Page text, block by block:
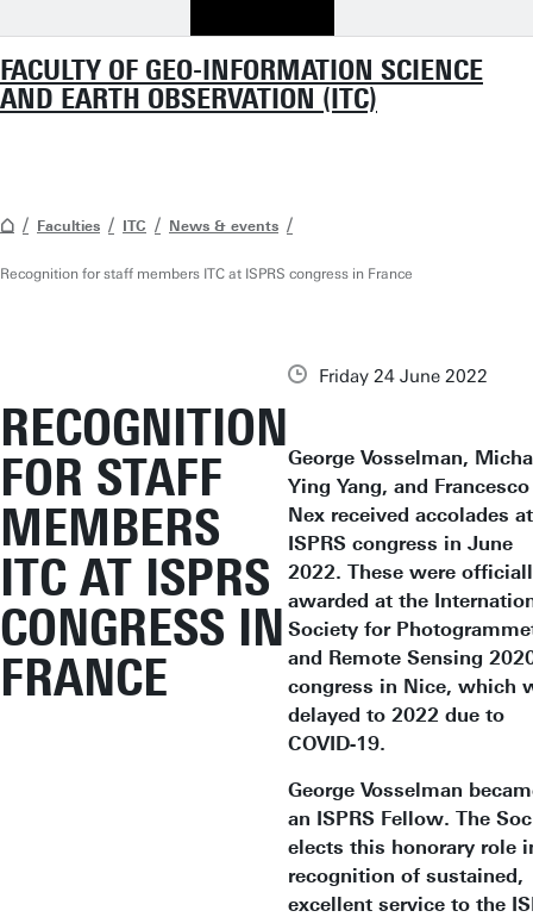
FACULTY OF GEO-INFORMATION SCIENCE
AND EARTH OBSERVATION (ITC)
Faculties ITC News & events
Recognition for staff members ITC at ISPRS congress in France
RECOGNITION
FOR STAFF
MEMBERS
ITC AT ISPRS
CONGRESS IN
FRANCE
Friday 24 June 2022
George Vosselman,
Ying Yang, and Francesco
Nex received accolades
ISPRS congress in June
2022. These were
awarded at the
Society for
and Remote Sensing
congress in Nice, which
delayed to 2022 due to
COVID-19.
George Vosselman
an ISPRS Fellow. The
elects this honorary role
recognition of sustained,
excellent service to the